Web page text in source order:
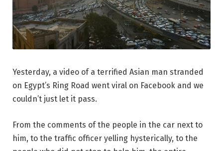
Yesterday, a video of a terrified Asian man stranded
on Egypt’s Ring Road went viral on Facebook and we
couldn’t just let it pass.
From the comments of the people in the car next to
him, to the traffic officer yelling hysterically, to the